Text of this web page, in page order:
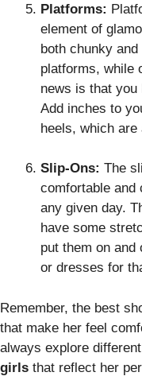
Platforms:
element of
both chunky
platforms, while
news is that you
Add inches to
heels, which are
Slip-Ons: The
comfortable and
any given day.
have some
put them on and
or dresses for
Remember, the best
that make her feel
always explore
girls that reflect her